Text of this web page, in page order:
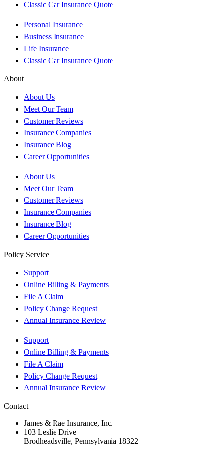
Classic Car Insurance Quote
Personal Insurance
Business Insurance
Life Insurance
Classic Car Insurance Quote
About
About Us
Meet Our Team
Customer Reviews
Insurance Companies
Insurance Blog
Career Opportunities
About Us
Meet Our Team
Customer Reviews
Insurance Companies
Insurance Blog
Career Opportunities
Policy Service
Support
Online Billing & Payments
File A Claim
Policy Change Request
Annual Insurance Review
Support
Online Billing & Payments
File A Claim
Policy Change Request
Annual Insurance Review
Contact
James & Rae Insurance, Inc.
103 Leslie Drive
Brodheadsville, Pennsylvania 18322